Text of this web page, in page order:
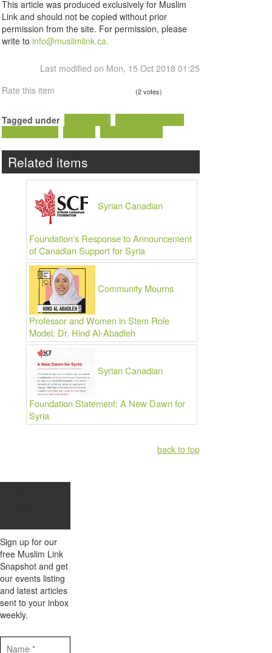
This article was produced exclusively for Muslim
Link and should not be copied without prior
permission from the site. For permission, please
write to info@muslimlink.ca.
Last modified on Mon, 15 Oct 2018 01:25
Rate this item
(2 votes)
Tagged under
Related items
Syrian Canadian
Foundation's Response to Announcement
of Canadian Support for Syria
Community Mourns
Professor and Women in Stem Role
Model: Dr. Hind Al-Abadleh
Syrian Canadian
Foundation Statement: A New Dawn for
Syria
back to top
Sign up for our
free Muslim Link
Snapshot and get
our events listing
and latest articles
sent to your inbox
weekly.